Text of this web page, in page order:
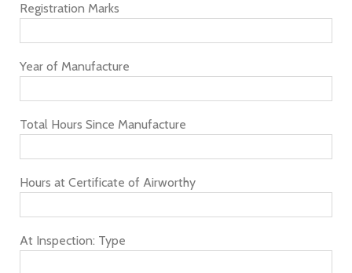
Registration Marks
Year of Manufacture
Total Hours Since Manufacture
Hours at Certificate of Airworthy
At Inspection: Type